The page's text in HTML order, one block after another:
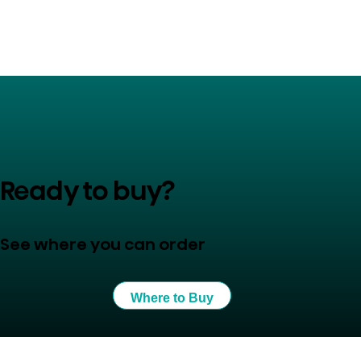
Ready to buy?
See where you can order
Where to Buy